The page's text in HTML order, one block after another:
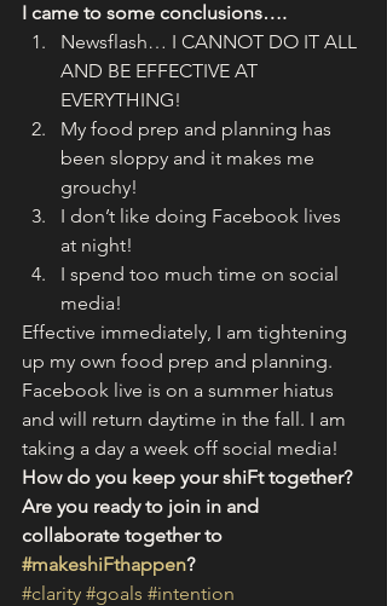
I came to some conclusions….
Newsflash… I CANNOT DO IT ALL
AND BE EFFECTIVE AT
EVERYTHING!
My food prep and planning has
been sloppy and it makes me
grouchy!
I don’t like doing Facebook lives
at night!
I spend too much time on social
media!
Effective immediately, I am tightening
up my own food prep and planning.
Facebook live is on a summer hiatus
and will return daytime in the fall. I am
taking a day a week off social media!
How do you keep your shiFt together?
Are you ready to join in and
collaborate together to
#makeshiFthappen?
#clarity #goals #intention